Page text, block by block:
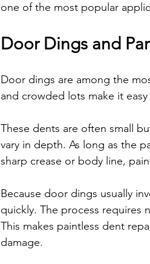
one of the most popular
Door Dings and
Door dings are among the
and crowded lots make it
These dents are often small
vary in depth. As long as the
sharp crease or body line,
Because door dings usually
quickly. The process requires
This makes paintless dent
damage.